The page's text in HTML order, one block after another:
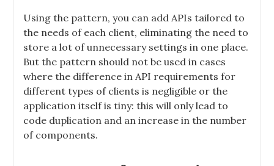
Using the pattern, you can add APIs tailored to
the needs of each client, eliminating the need to
store a lot of unnecessary settings in one place.
But the pattern should not be used in cases
where the difference in API requirements for
different types of clients is negligible or the
application itself is tiny: this will only lead to
code duplication and an increase in the number
of components.